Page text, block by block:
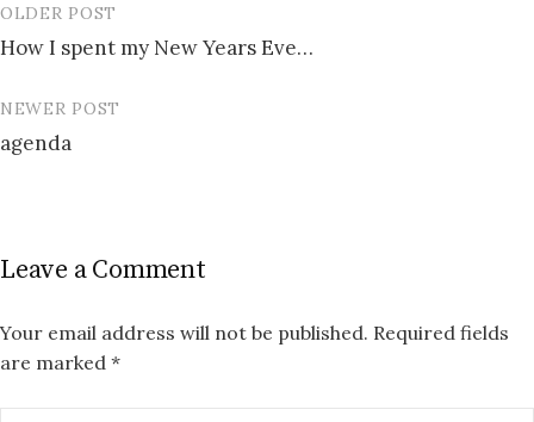
Post
navigation
OLDER POST
How I spent my New Years Eve…
NEWER POST
agenda
Leave a Comment
Your email address will not be published. Required fields
are marked *